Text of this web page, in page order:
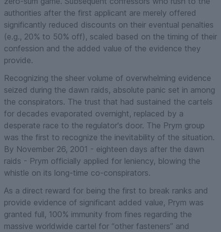
authorities after the first applicant are merely offered
significantly reduced discounts on their eventual penalties
(e.g., 20% to 50% off), scaled based on the timing of their
confession and the added value of the evidence they
provide.
Recognizing the sheer volume of overwhelming evidence
seized during the dawn raids, absolute panic set in among
the conspirators. The trust that had sustained the cartels
for decades evaporated overnight, replaced by a
desperate race to the regulator's door. The Prym group
was the first to recognize the inevitability of the situation.
By November 26, 2001 - eighteen days after the dawn
raids - Prym officially applied for leniency, blowing the
whistle on its long-time co-conspirators.
As a direct reward for being the first to break ranks and
provide evidence of significant added value, Prym was
granted full, 100% immunity from fines regarding the
massive worldwide cartel for “other fasteners” and